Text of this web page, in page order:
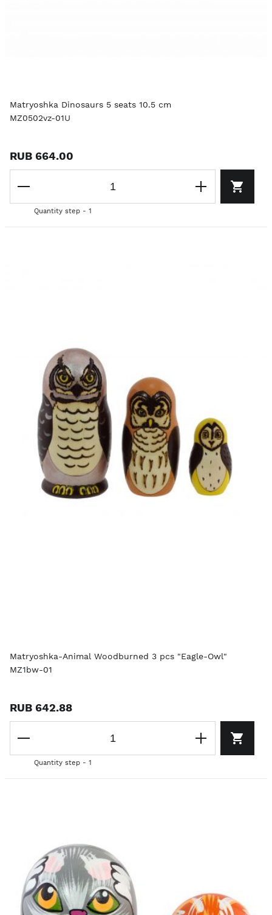
Matryoshka Dinosaurs 5 seats 10.5 cm
MZ0502vz-01U
RUB 664.00
Quantity step - 1
Matryoshka-Animal Woodburned 3 pcs "Eagle-Owl"
MZ1bw-01
RUB 642.88
Quantity step - 1